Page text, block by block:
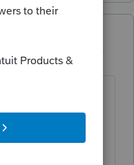
its still
on it that
with pension
itemized